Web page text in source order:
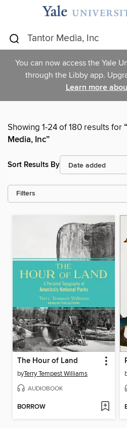
You can now access the Yale
through the Libby app.
Learn more
Showing 1-24 of 180 results for
Media, Inc”
Sort Results By
Filters
The Hour of Land
byTerry Tempest Williams
AUDIOBOOK
BORROW